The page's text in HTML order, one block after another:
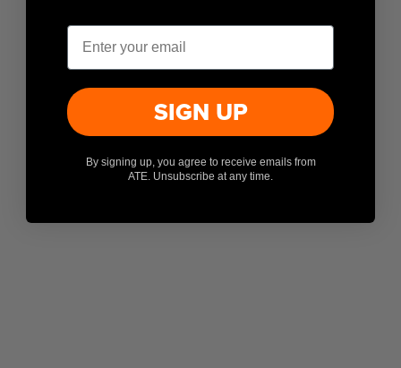
Email
SIGN UP
By signing up, you agree to receive emails from
ATE. Unsubscribe at any time.